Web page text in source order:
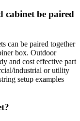
cabinet be paired
can be paired together
box. Outdoor
and cost effective part
industrial or utility
setup examples